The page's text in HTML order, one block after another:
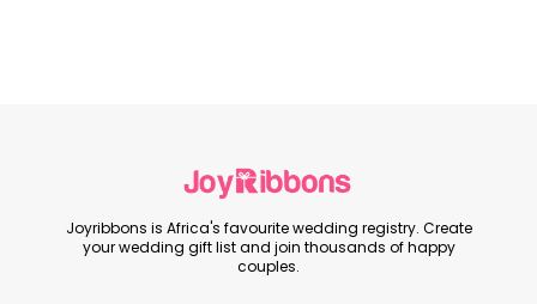
Joyribbons is Africa's favourite wedding registry. Create
your wedding gift list and join thousands of happy
couples.